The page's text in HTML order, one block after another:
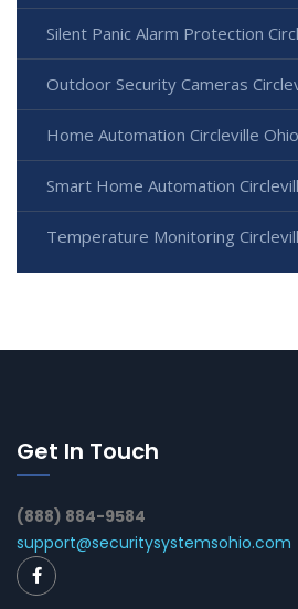
Silent Panic Alarm Protection
Outdoor Security Cameras
Home Automation Circleville Ohio
Smart Home Automation
Temperature Monitoring
Get In Touch
(888) 884-9584
support@securitysystemsohio.com